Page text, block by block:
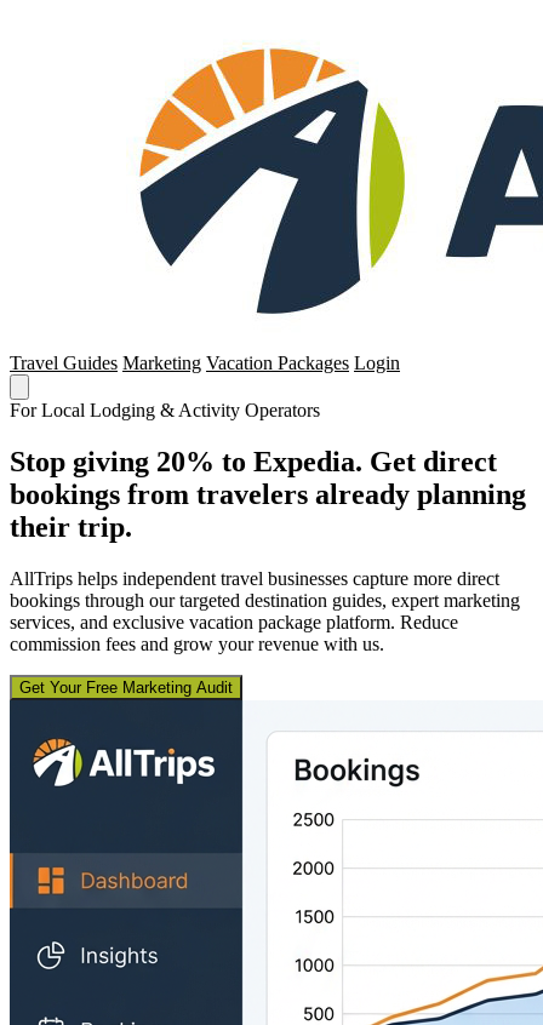
Travel Guides Marketing Vacation Packages Login
For Local Lodging & Activity Operators
Stop giving 20% to Expedia. Get direct
bookings from travelers already planning
their trip.
AllTrips helps independent travel businesses capture more direct
bookings through our targeted destination guides, expert marketing
services, and exclusive vacation package platform. Reduce
commission fees and grow your revenue with us.
Get Your Free Marketing Audit